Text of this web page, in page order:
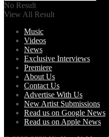
No Result
View All Result
Music
Videos
News
Exclusive Interviews
Premiere
About Us
Contact Us
Advertise With Us
New Artist Submissions
Read us on Google News
Read us on Apple News